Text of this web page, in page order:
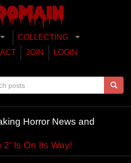
COLLECTING
JOIN
LOGIN
Horror News and
Is On Its Way!